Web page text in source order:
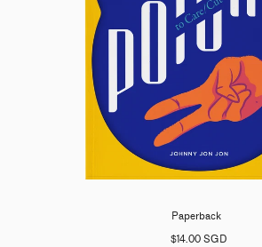
Paperback
$14.00 SGD